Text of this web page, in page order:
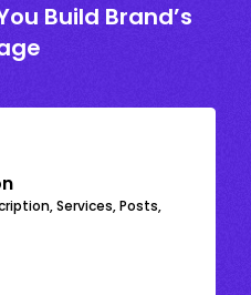
Build Brand’s
Services, Posts,